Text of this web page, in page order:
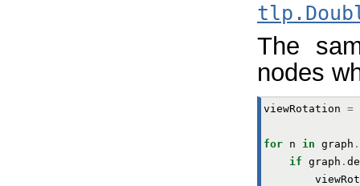
The
nodes
viewRotation =
for n in graph .
if graph .